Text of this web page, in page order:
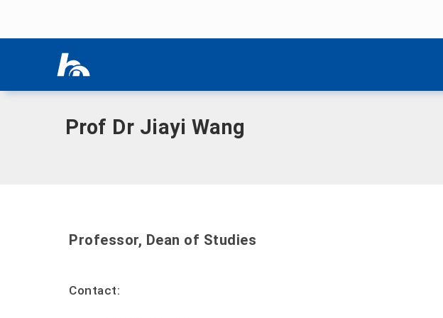
Home|W|Wang, Jiayi, Prof. Dr.
Prof Dr Jiayi Wang
Professor, Dean of Studies
Contact: